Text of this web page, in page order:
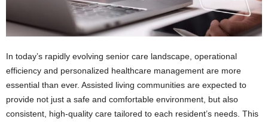
In today’s rapidly evolving senior care landscape, operational
efficiency and personalized healthcare management are more
essential than ever. Assisted living communities are expected to
provide not just a safe and comfortable environment, but also
consistent, high-quality care tailored to each resident’s needs. This